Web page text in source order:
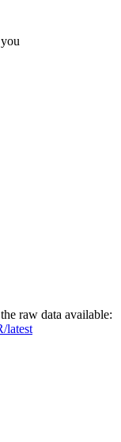
raw data available:
latest